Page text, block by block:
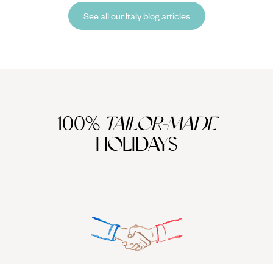
chocolate in mountain huts and watch sunsets paint jagged peaks.
See all our Italy blog articles
100% TAILOR-MADE
HOLIDAYS